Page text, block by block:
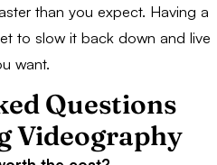
than you expect. Having a
to slow it back down and live
want.
Questions
Videography